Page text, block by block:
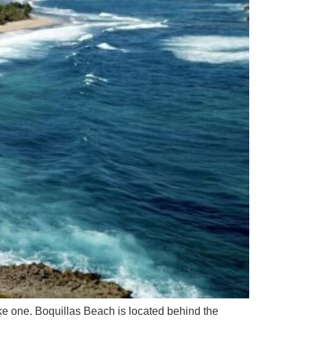
one. Boquillas Beach is located behind the